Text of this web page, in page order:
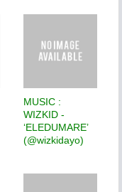
MUSIC :
WIZKID -
‘ELEDUMARE’
(@wizkidayo)